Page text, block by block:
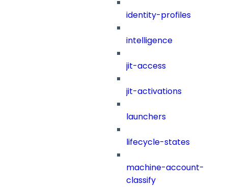
identity-profiles
intelligence
jit-access
jit-activations
launchers
lifecycle-states
machine-account-
classify